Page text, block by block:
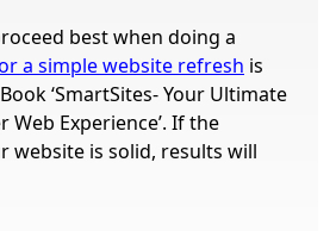
best when doing a
a simple website refresh is
‘SmartSites- Your Ultimate
Web Experience’. If the
website is solid, results will